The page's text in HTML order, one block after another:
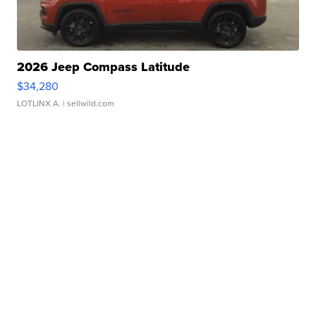
2026 Jeep Compass Latitude
$34,280
LOTLINX A. | sellwild.com